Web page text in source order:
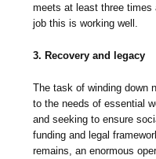
meets at least three times
job this is working well.
3. Recovery and legacy
The task of winding down
to the needs of essential
and seeking to ensure
funding and legal
remains, an enormous